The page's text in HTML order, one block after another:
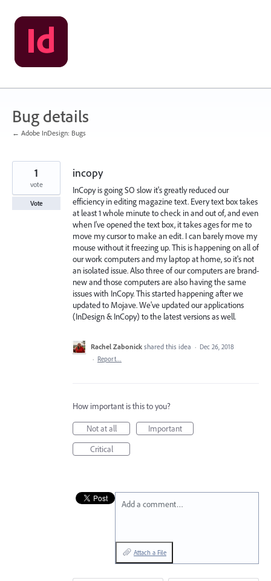
Skip
to
content
Bug details
← Adobe InDesign: Bugs
incopy
InCopy is going SO slow it's greatly reduced our
efficiency in editing magazine text. Every text box takes
at least 1 whole minute to check in and out of, and even
when I've opened the text box, it takes ages for me to
move my cursor to make an edit. I can barely move my
mouse without it freezing up. This is happening on all of
our work computers and my laptop at home, so it's not
an isolated issue. Also three of our computers are brand-
new and those computers are also having the same
issues with InCopy. This started happening after we
updated to Mojave. We've updated our applications
(InDesign & InCopy) to the latest versions as well.
1
vote
Vote
Rachel Zabonick shared this idea · Dec 26, 2018
· Report…
How important is this to you?
Not at all
Important
Critical
Add a comment…
Attach a File